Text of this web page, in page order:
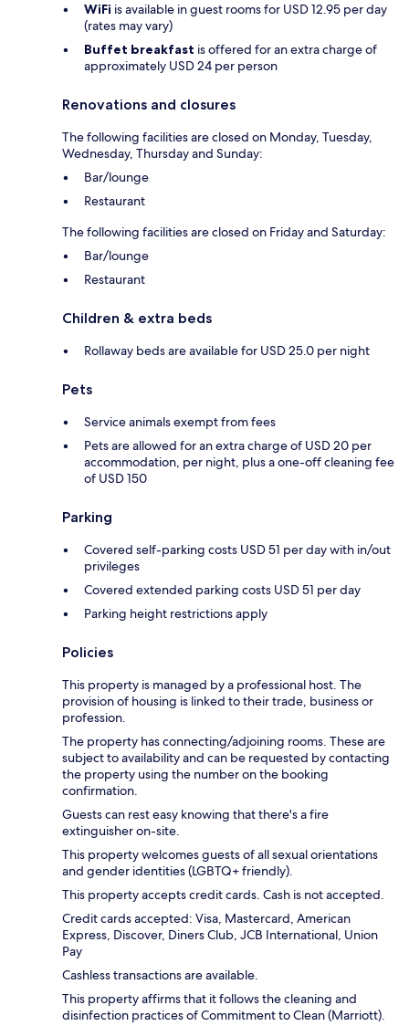
WiFi is available in guest rooms for USD 12.95 per day
(rates may vary)
Buffet breakfast is offered for an extra charge of
approximately USD 24 per person
Renovations and closures
The following facilities are closed on Monday, Tuesday,
Wednesday, Thursday and Sunday:
Bar/lounge
Restaurant
The following facilities are closed on Friday and Saturday:
Bar/lounge
Restaurant
Children & extra beds
Rollaway beds are available for USD 25.0 per night
Pets
Service animals exempt from fees
Pets are allowed for an extra charge of USD 20 per
accommodation, per night, plus a one-off cleaning fee
of USD 150
Parking
Covered self-parking costs USD 51 per day with in/out
privileges
Covered extended parking costs USD 51 per day
Parking height restrictions apply
Policies
This property is managed by a professional host. The
provision of housing is linked to their trade, business or
profession.
The property has connecting/adjoining rooms. These are
subject to availability and can be requested by contacting
the property using the number on the booking
confirmation.
Guests can rest easy knowing that there's a fire
extinguisher on-site.
This property welcomes guests of all sexual orientations
and gender identities (LGBTQ+ friendly).
This property accepts credit cards. Cash is not accepted.
Credit cards accepted: Visa, Mastercard, American
Express, Discover, Diners Club, JCB International, Union
Pay
Cashless transactions are available.
This property affirms that it follows the cleaning and
disinfection practices of Commitment to Clean (Marriott).